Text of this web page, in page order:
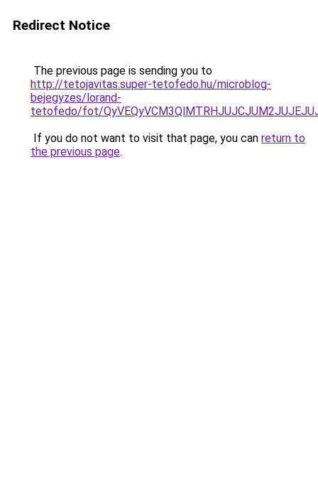
Redirect Notice
The previous page is sending you to
http://tetojavitas.super-tetofedo.hu/microblog-
bejegyzes/lorand-
tetofedo/fot/
If you do not want to visit that page, you can return to
the previous page.